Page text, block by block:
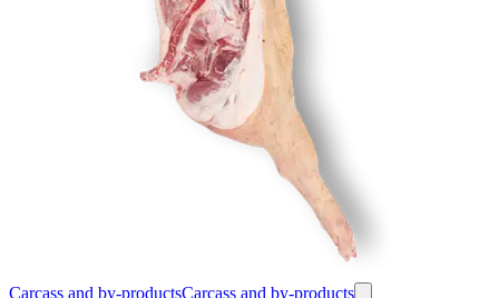
Carcass and by-productsCarcass and by-products